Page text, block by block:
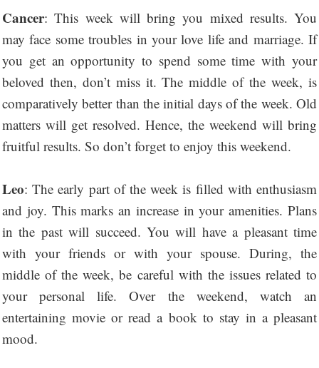
Cancer: This week will bring you mixed results. You
may face some troubles in your love life and marriage. If
you get an opportunity to spend some time with your
beloved then, don’t miss it. The middle of the week, is
comparatively better than the initial days of the week. Old
matters will get resolved. Hence, the weekend will bring
fruitful results. So don’t forget to enjoy this weekend.
Leo: The early part of the week is filled with enthusiasm
and joy. This marks an increase in your amenities. Plans
in the past will succeed. You will have a pleasant time
with your friends or with your spouse. During, the
middle of the week, be careful with the issues related to
your personal life. Over the weekend, watch an
entertaining movie or read a book to stay in a pleasant
mood.